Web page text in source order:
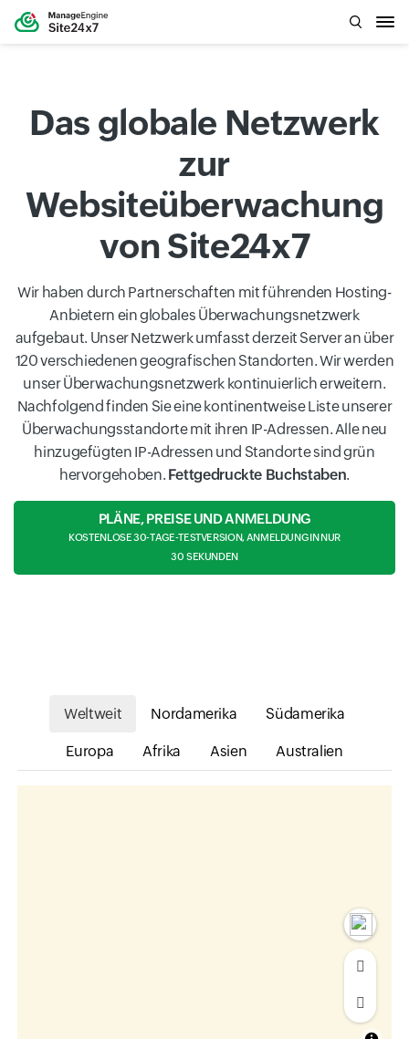
Das globale Netzwerk
zur
Websiteüberwachung
von Site24x7
Wir haben durch Partnerschaften mit führenden Hosting-
Anbietern ein globales Überwachungsnetzwerk
aufgebaut. Unser Netzwerk umfasst derzeit Server an über
120 verschiedenen geografischen Standorten. Wir werden
unser Überwachungsnetzwerk kontinuierlich erweitern.
Nachfolgend finden Sie eine kontinentweise Liste unserer
Überwachungsstandorte mit ihren IP-Adressen. Alle neu
hinzugefügten IP-Adressen und Standorte sind grün
hervorgehoben. Fettgedruckte Buchstaben.
PLÄNE, PREISE UND ANMELDUNG
KOSTENLOSE 30-TAGE-TESTVERSION, ANMELDUNG IN NUR
30 SEKUNDEN
Weltweit Nordamerika Südamerika
Europa Afrika Asien Australien